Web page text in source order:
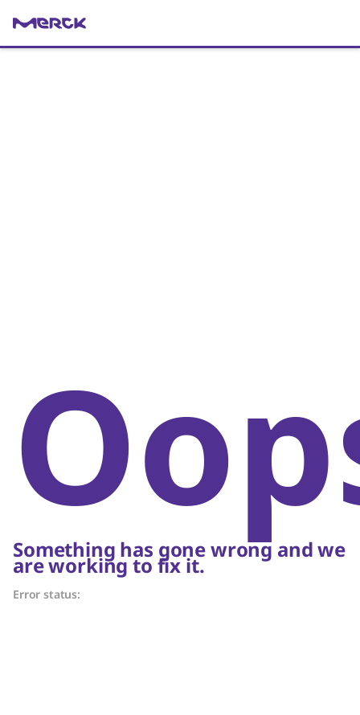
Something has gone wrong and we
are working to fix it.
Error status: